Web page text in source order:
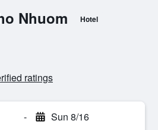
Nhuom Hotel
ratings
- Sun 8/16